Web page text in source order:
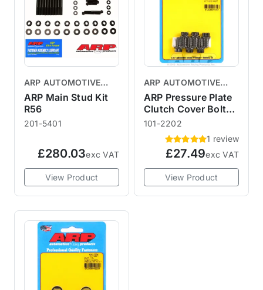
ARP AUTOMOTIVE
RACING PRODUCTS
ARP Main Stud Kit
R56
201-5401
£280.03exc VAT
View Product
ARP AUTOMOTIVE
RACING PRODUCTS
ARP Pressure Plate
Clutch Cover Bolt
Kit R53
101-2202
1 review
£27.49exc VAT
View Product